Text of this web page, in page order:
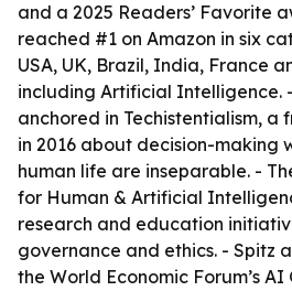
and a 2025 Readers’ Favorite
reached #1 on Amazon in six
USA, UK, Brazil, India, France
including Artificial Intelligence. -
anchored in Techistentialism, a
in 2016 about decision-making
human life are inseparable. -
for Human & Artificial
research and education
governance and ethics. - Spitz
the World Economic Forum’s